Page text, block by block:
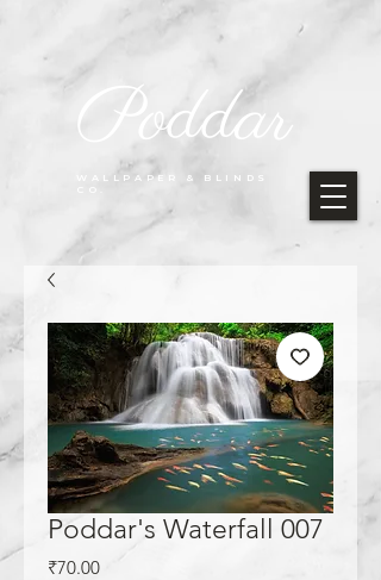
WALLPAPER & BLINDS
CO.
Poddar
Poddar's Waterfall 007
₹70.00Price